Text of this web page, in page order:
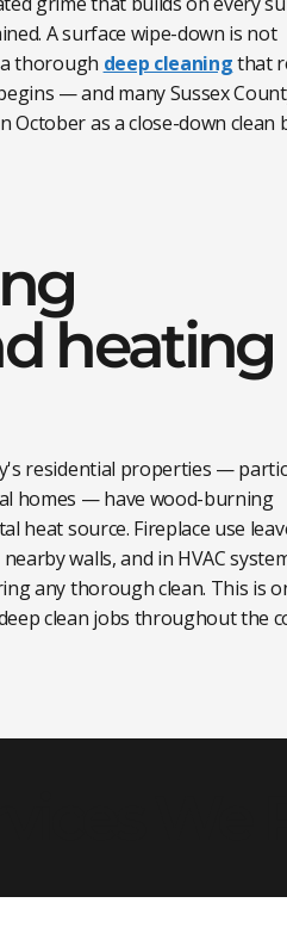
A surface wipe-down is not
thorough deep cleaningthat
— and many Sussex
October as a close-down clean
heating
residential properties —
homes — have wood-burning
heat source. Fireplace use
walls, and in HVAC
any thorough clean. This is
clean jobs throughout the